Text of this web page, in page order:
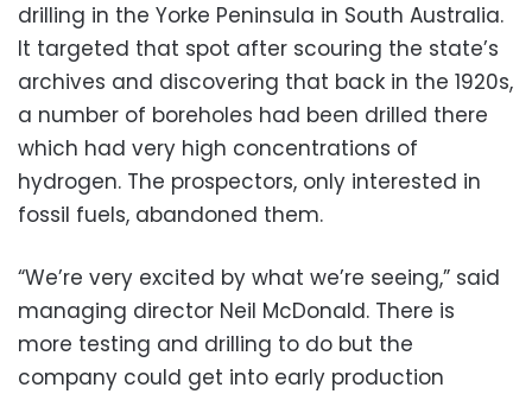
drilling in the Yorke Peninsula in South Australia.
It targeted that spot after scouring the state’s
archives and discovering that back in the 1920s,
a number of boreholes had been drilled there
which had very high concentrations of
hydrogen. The prospectors, only interested in
fossil fuels, abandoned them.
“We’re very excited by what we’re seeing,” said
managing director Neil McDonald. There is
more testing and drilling to do but the
company could get into early production